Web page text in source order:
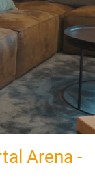
I
O
N
Arena -